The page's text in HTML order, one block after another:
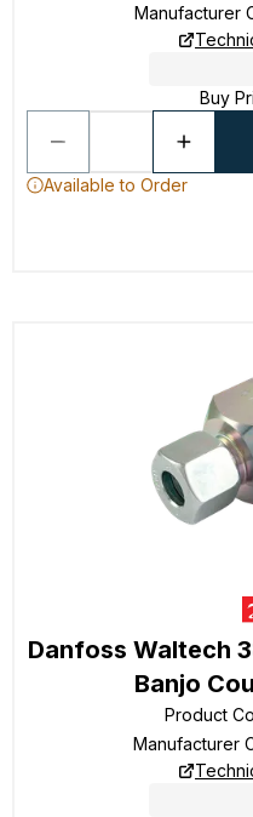
Manufacturer
Buy
Available to Order
Danfoss Waltech
Banjo
Product
Manufacturer